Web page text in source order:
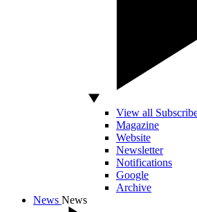
View all
Magazine
Website
Newsletter
Notifications
Google
Archive
News News